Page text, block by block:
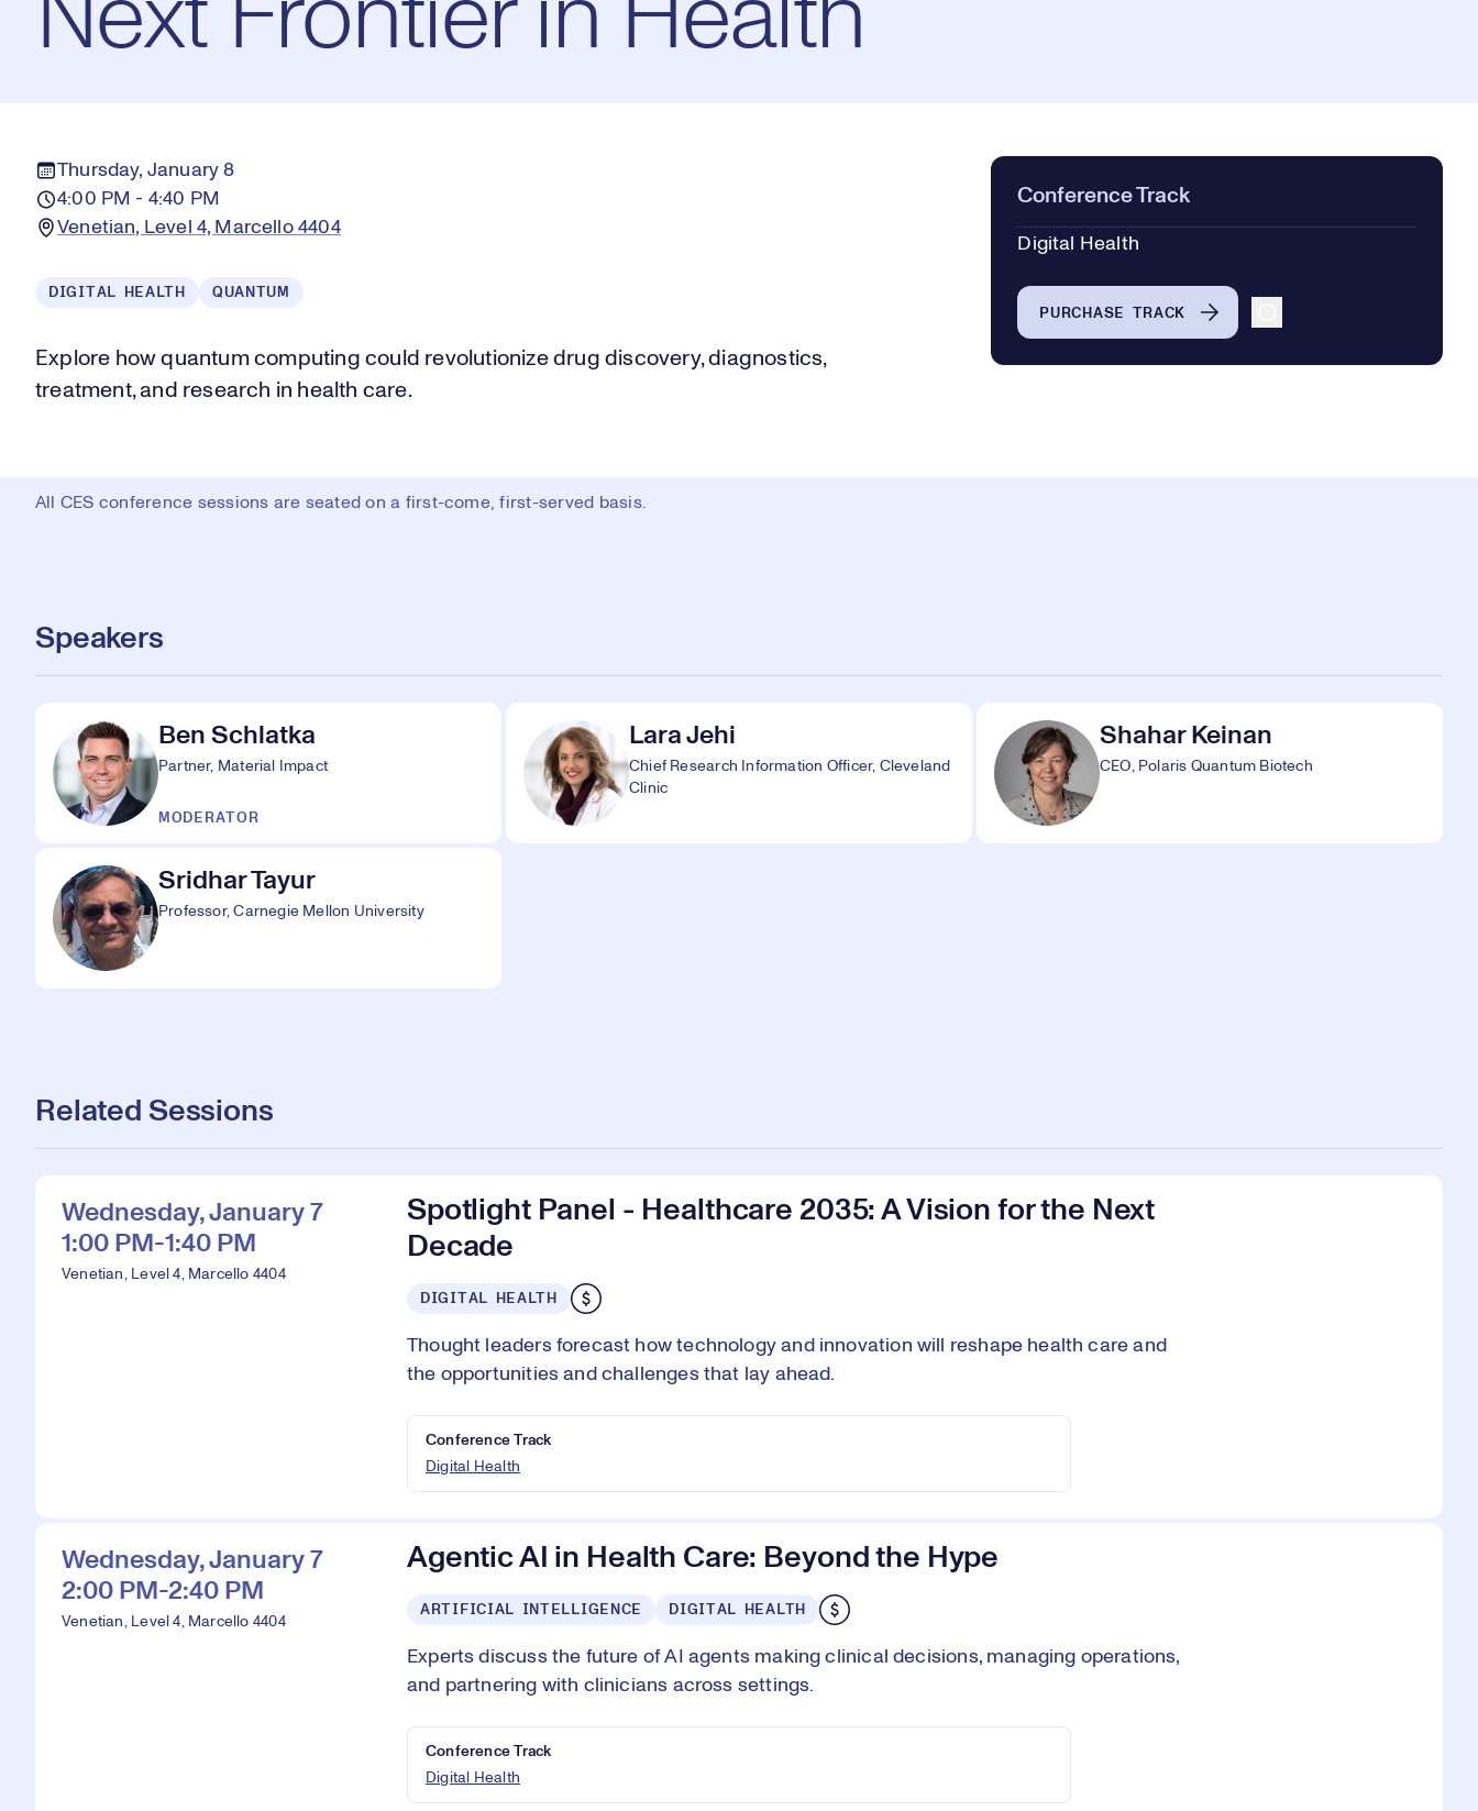
Next Frontier in Health
Thursday, January 8
4:00 PM - 4:40 PM
Venetian, Level 4, Marcello 4404
DIGITAL HEALTH QUANTUM
Explore how quantum computing could revolutionize drug discovery, diagnostics,
treatment, and research in health care.
Conference Track
Digital Health
PURCHASE TRACK
All CES conference sessions are seated on a first-come, first-served basis.
Speakers
Ben Schlatka
Partner, Material Impact
MODERATOR
Lara Jehi
Chief Research Information Officer, Cleveland
Clinic
Shahar Keinan
CEO, Polaris Quantum Biotech
Sridhar Tayur
Professor, Carnegie Mellon University
Related Sessions
Wednesday, January 7
1:00 PM-1:40 PM
Venetian, Level 4, Marcello 4404
Spotlight Panel - Healthcare 2035: A Vision for the Next
Decade
DIGITAL HEALTH
Thought leaders forecast how technology and innovation will reshape health care and
the opportunities and challenges that lay ahead.
Conference Track
Digital Health
Wednesday, January 7
2:00 PM-2:40 PM
Venetian, Level 4, Marcello 4404
Agentic AI in Health Care: Beyond the Hype
ARTIFICIAL INTELLIGENCE DIGITAL HEALTH
Experts discuss the future of AI agents making clinical decisions, managing operations,
and partnering with clinicians across settings.
Conference Track
Digital Health